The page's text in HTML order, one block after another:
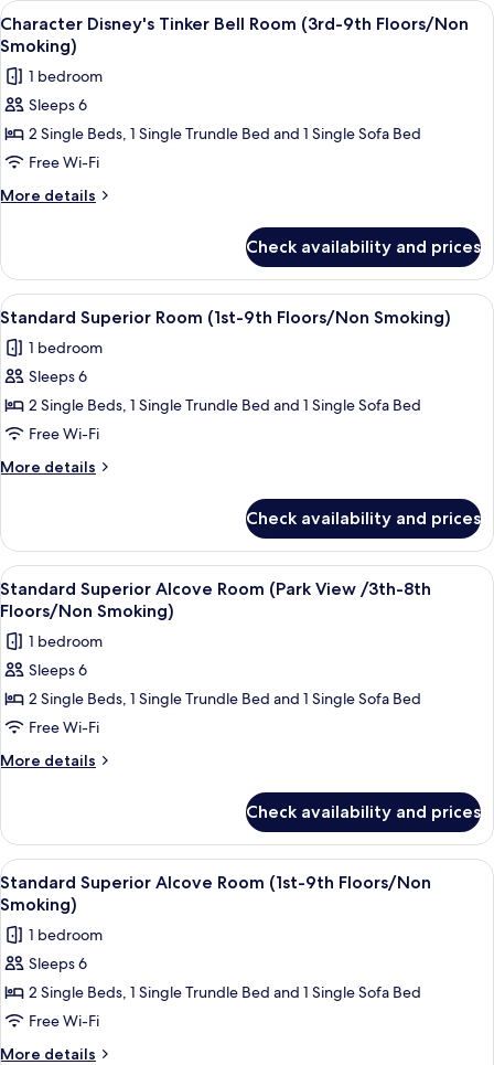
Floors/Non
Smoking)
in
Wonderland
(3rd-
8th
Floors/Non
Smoking)
View
all
photos
for
Character
Disney's
Tinker
Bell
9th
Floors/Non
Smoking)
Down duvets, in-room safe, blackout
7
Character Disney's Tinker Bell Room (3rd-9th Floors/Non
Smoking)
1 bedroom
Sleeps 6
2 Single Beds, 1 Single Trundle Bed and 1 Single Sofa Bed
Free Wi-Fi
More details
More
Disney's
Tinker
Bell
(3rd-
9th
Smoking)
Check availability and prices
View
all
photos
for
Standard
Superior
Room
(1st-
Floors/Non
Smoking)
A hotel room with two beds, a sofa, a
5
Standard Superior Room (1st-9th Floors/Non Smoking)
1 bedroom
Sleeps 6
2 Single Beds, 1 Single Trundle Bed and 1 Single Sofa Bed
Free Wi-Fi
More details
More
Superior
Room
(1st-
9th
Floors/Non
Smoking)
Check availability and prices
View
all
photos
for
Standard
Superior
Alcove
Room
/3th-
8th
Floors/Non
Smoking)
Down duvets, in-room safe, blackout
7
Standard Superior Alcove Room (Park View /3th-8th
Floors/Non Smoking)
1 bedroom
Sleeps 6
2 Single Beds, 1 Single Trundle Bed and 1 Single Sofa Bed
Free Wi-Fi
More details
More
Superior
Alcove
Room
(Park
/3th-
8th
Floors/Non
Smoking)
Check availability and prices
View
all
photos
for
Standard
Superior
Alcove
Room
Down duvets, in-room safe, blackout
7
Standard Superior Alcove Room (1st-9th Floors/Non
Smoking)
1 bedroom
Sleeps 6
2 Single Beds, 1 Single Trundle Bed and 1 Single Sofa Bed
Free Wi-Fi
More details
More